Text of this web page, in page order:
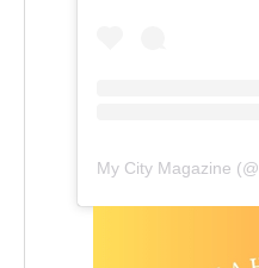
My City Magazine (@